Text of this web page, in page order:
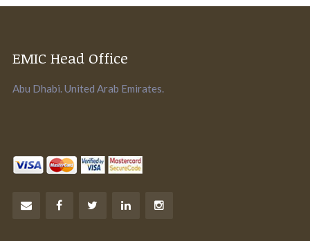
EMIC Head Office
Abu Dhabi. United Arab Emirates.